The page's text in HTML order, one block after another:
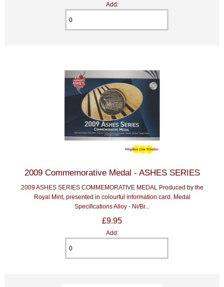
Add:
2009 Commemorative Medal - ASHES SERIES
2009 ASHES SERIES COMMEMORATIVE MEDAL Produced by the
Royal Mint, presented in colourful information card. Medal
Specifications Alloy - Ni/Br...
£9.95
Add: